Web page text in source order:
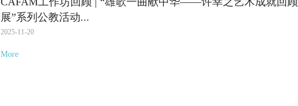
展”系列公教活动...
2025-11-20
More